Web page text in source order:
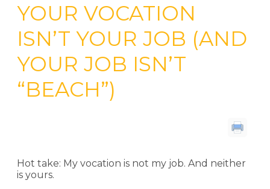
YOUR VOCATION
ISN’T YOUR JOB (AND
YOUR JOB ISN’T
“BEACH”)
Hot take: My vocation is not my job. And neither
is yours.